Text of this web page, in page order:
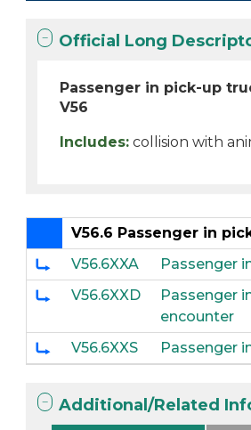
Official Long
Passenger in pick-up
V56
Includes: collision with
V56.6 Passenger in
V56.6XXA
Passenger
V56.6XXD
Passenger
encounter
V56.6XXS
Passenger
Additional/Related